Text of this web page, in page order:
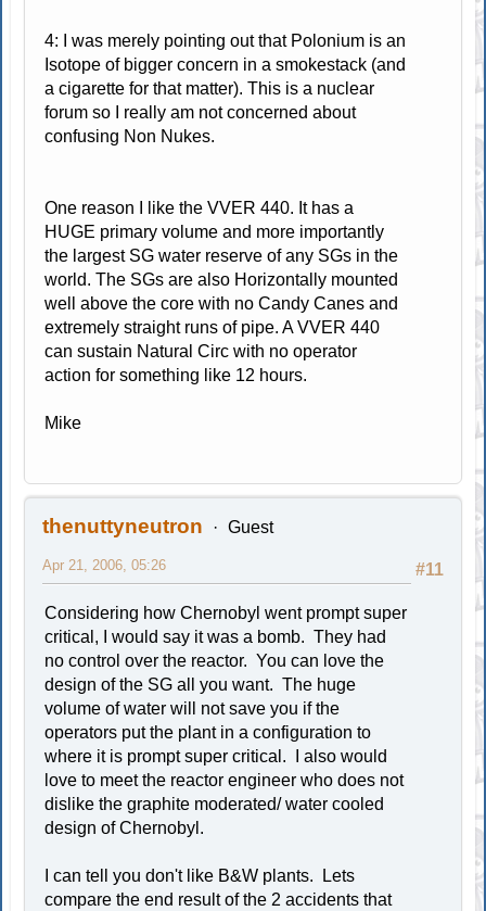
4: I was merely pointing out that Polonium is an
Isotope of bigger concern in a smokestack (and
a cigarette for that matter). This is a nuclear
forum so I really am not concerned about
confusing Non Nukes.
One reason I like the VVER 440. It has a
HUGE primary volume and more importantly
the largest SG water reserve of any SGs in the
world. The SGs are also Horizontally mounted
well above the core with no Candy Canes and
extremely straight runs of pipe. A VVER 440
can sustain Natural Circ with no operator
action for something like 12 hours.
Mike
thenuttyneutron Guest
#11
Apr 21, 2006, 05:26
Considering how Chernobyl went prompt super
critical, I would say it was a bomb. They had
no control over the reactor. You can love the
design of the SG all you want. The huge
volume of water will not save you if the
operators put the plant in a configuration to
where it is prompt super critical. I also would
love to meet the reactor engineer who does not
dislike the graphite moderated/ water cooled
design of Chernobyl.
I can tell you don't like B&W plants. Lets
compare the end result of the 2 accidents that